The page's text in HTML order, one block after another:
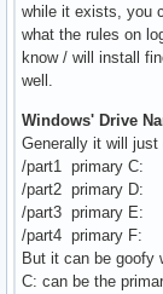
while it exists, you
what the rules on
know / will install
well.
Windows' Drive
Generally it will
/part1 primary C:
/part2 primary D:
/part3 primary E:
/part4 primary F:
But it can be goofy
C: can be the